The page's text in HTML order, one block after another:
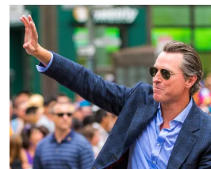
Image